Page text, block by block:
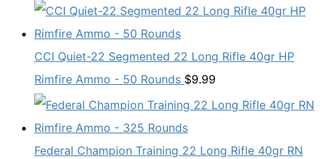
CCI Quiet-22 Segmented 22 Long Rifle 40gr HP
Rimfire Ammo - 50 Rounds $9.99
Federal Champion Training 22 Long Rifle 40gr RN